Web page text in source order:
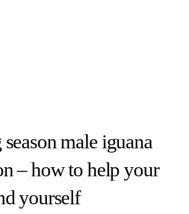
male iguana
– how to help your
yourself